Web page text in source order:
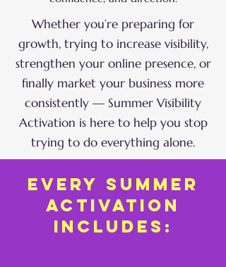
Whether you’re preparing for
growth, trying to increase visibility,
strengthen your online presence, or
finally market your business more
consistently — Summer Visibility
Activation is here to help you stop
trying to do everything alone.
every summer
activation
includes: